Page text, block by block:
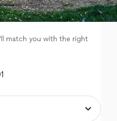
match you with the right